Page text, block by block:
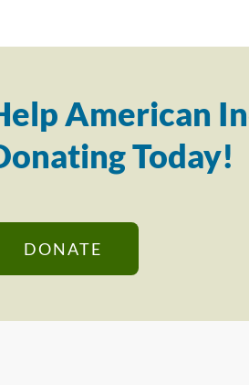
American
Today!
DONATE